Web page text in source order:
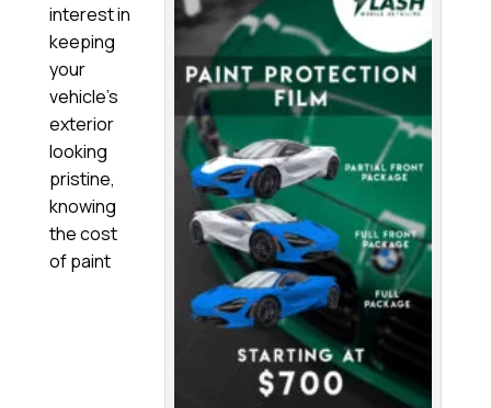
interest in
keeping
your
vehicle’s
exterior
looking
pristine,
knowing
the cost
of paint